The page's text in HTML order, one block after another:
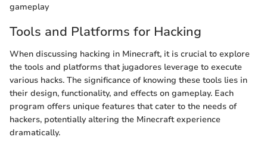
gameplay
Tools and Platforms for Hacking
When discussing hacking in Minecraft, it is crucial to explore
the tools and platforms that jugadores leverage to execute
various hacks. The significance of knowing these tools lies in
their design, functionality, and effects on gameplay. Each
program offers unique features that cater to the needs of
hackers, potentially altering the Minecraft experience
dramatically.